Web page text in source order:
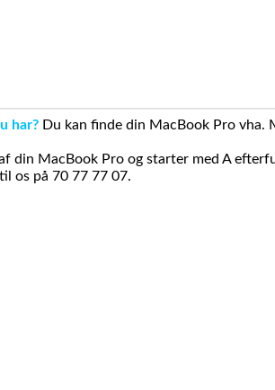
har? Du kan finde din MacBook Pro vha.
din MacBook Pro og starter med A
os på 70 77 77 07.